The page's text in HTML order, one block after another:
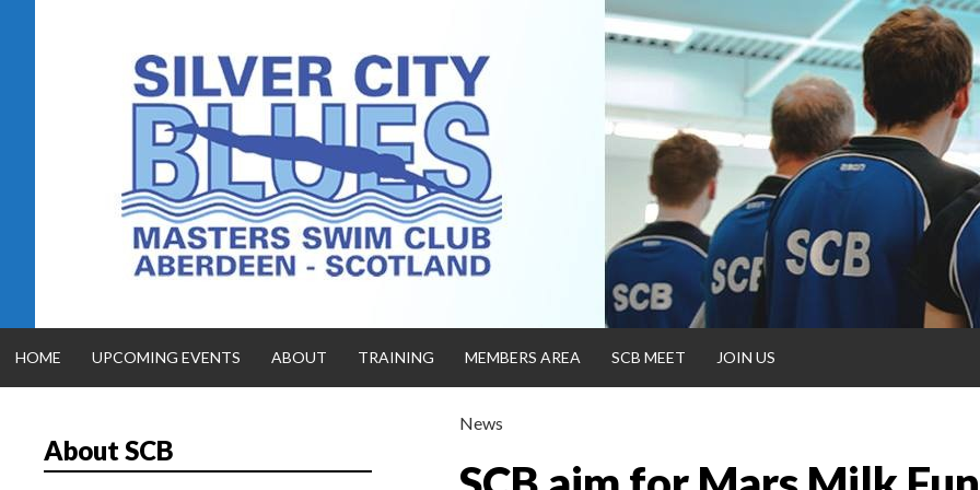
SILVER CITY
HOME UPCOMING EVENTS ABOUT TRAINING MEMBERS AREA SCB MEET JOIN US
News
About SCB